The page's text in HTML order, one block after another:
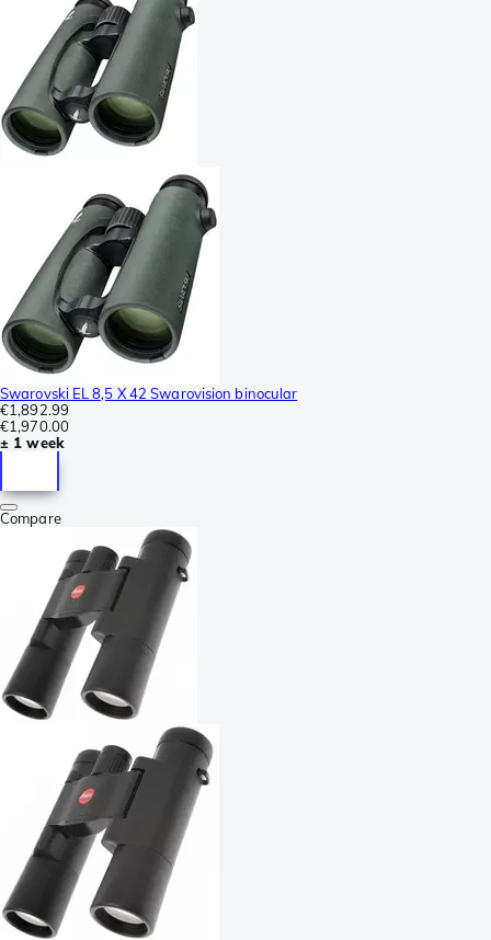
Swarovski EL 8,5 X 42 Swarovision binocular
€1,892.99
€1,970.00
± 1 week
Compare